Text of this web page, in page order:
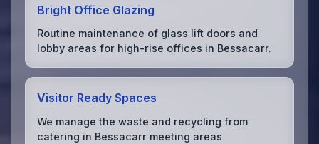
Bright Office Glazing
Routine maintenance of glass lift doors and
lobby areas for high-rise offices in Bessacarr.
Visitor Ready Spaces
We manage the waste and recycling from
catering in Bessacarr meeting areas